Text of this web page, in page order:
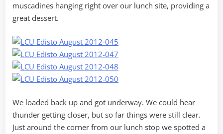
muscadines hanging right over our lunch site, providing a
great dessert.
We loaded back up and got underway. We could hear
thunder getting closer, but so far things were still clear.
Just around the corner from our lunch stop we spotted a